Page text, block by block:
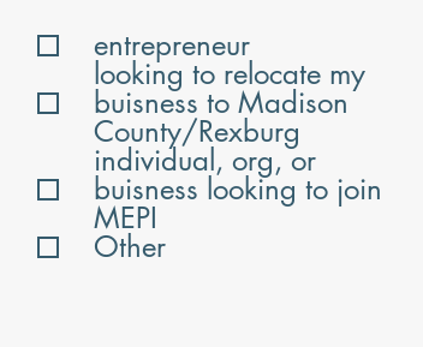
i
r
e
d
entrepreneur
looking to relocate my
buisness to Madison
County/Rexburg
individual, org, or
buisness looking to join
MEPI
Other